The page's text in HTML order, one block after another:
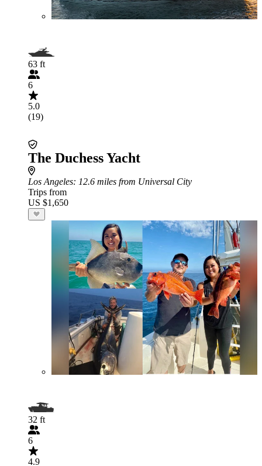
63 ft
6
5.0
(19)
The Duchess Yacht
Los Angeles: 12.6 miles from Universal City
Trips from
US $1,650
32 ft
6
4.9